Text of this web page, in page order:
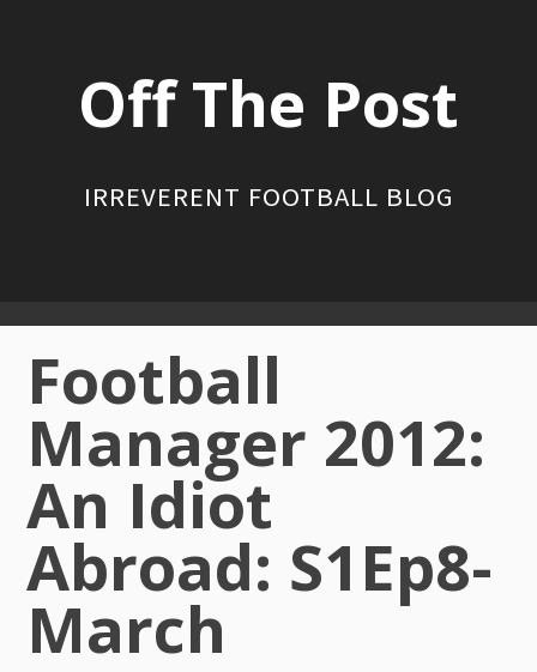
Off The Post
IRREVERENT FOOTBALL BLOG
Primary
Menu
Football
Manager 2012:
An Idiot
Abroad: S1Ep8-
March